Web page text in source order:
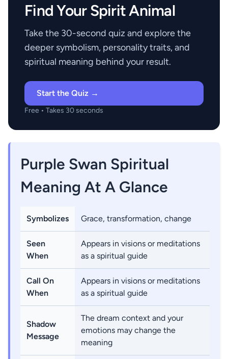
Find Your Spirit Animal
Take the 30-second quiz and explore the
deeper symbolism, personality traits, and
spiritual meaning behind your result.
Start the Quiz →
Free • Takes 30 seconds
Purple Swan Spiritual
Meaning At A Glance
Symbolizes Grace, transformation, change
Seen
When
Appears in visions or meditations
as a spiritual guide
Call On
When
Appears in visions or meditations
as a spiritual guide
Shadow
Message
The dream context and your
emotions may change the
meaning